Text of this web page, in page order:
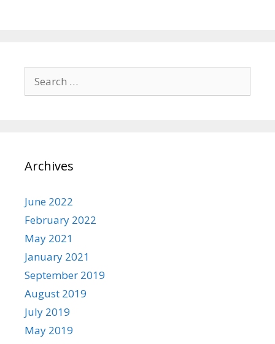
for:
Archives
June 2022
February 2022
May 2021
January 2021
September 2019
August 2019
July 2019
May 2019